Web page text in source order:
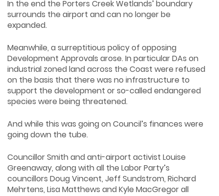
In the end the Porters Creek Wetlands’ boundary
surrounds the airport and can no longer be
expanded.
Meanwhile, a surreptitious policy of opposing
Development Approvals arose. In particular DAs on
industrial zoned land across the Coast were refused
on the basis that there was no infrastructure to
support the development or so-called endangered
species were being threatened.
And while this was going on Council’s finances were
going down the tube.
Councillor Smith and anti-airport activist Louise
Greenaway, along with all the Labor Party’s
councillors Doug Vincent, Jeff Sundstrom, Richard
Mehrtens, Lisa Matthews and Kyle MacGregor all